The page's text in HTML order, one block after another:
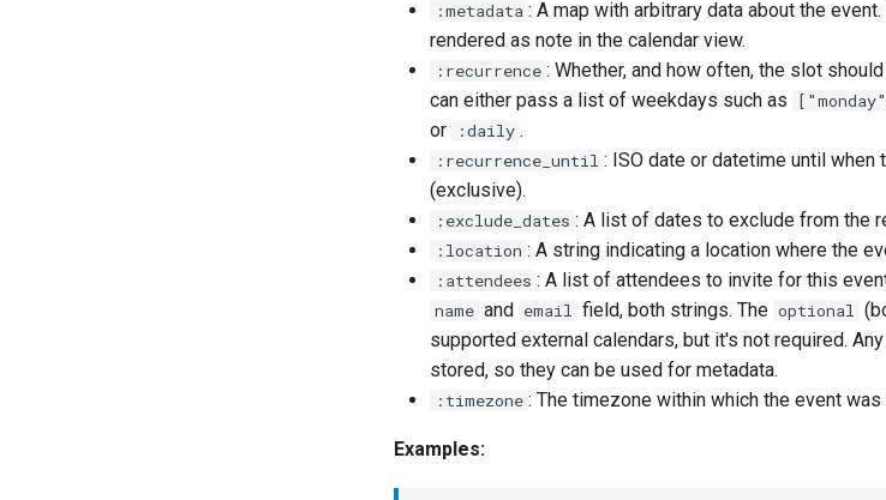
:metadata : A map with arbitrary data about the
rendered as note in the calendar view.
:recurrence : Whether, and how often, the slot
can either pass a list of weekdays such as
or :daily .
:recurrence_until : ISO date or datetime until
(exclusive).
:exclude_dates : A list of dates to exclude from the
:location : A string indicating a location where the
:attendees : A list of attendees to invite for this
name and email field, both strings. The optional
supported external calendars, but it's not required.
stored, so they can be used for metadata.
:timezone : The timezone within which the event
Examples: